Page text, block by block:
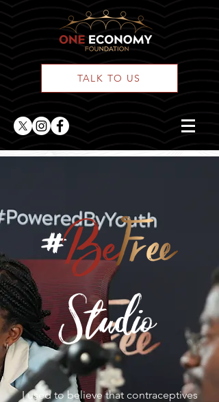
TALK TO US
Studio
I used to believe that contraceptives